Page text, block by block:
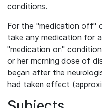
conditions.
For the "medication off"
take any medication for
"medication on"
or her morning dose of
began after the
had taken effect